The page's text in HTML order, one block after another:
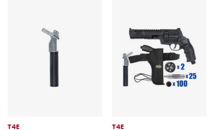
T4E T4E